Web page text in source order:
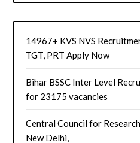
14967+ KVS NVS
TGT, PRT Apply Now
Bihar BSSC Inter Level
for 23175 vacancies
Central Council for
New Delhi,